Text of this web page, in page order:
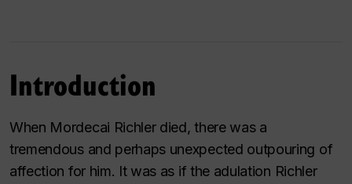
Introduction
When Mordecai Richler died, there was a
tremendous and perhaps unexpected outpouring of
affection for him. It was as if the adulation Richler